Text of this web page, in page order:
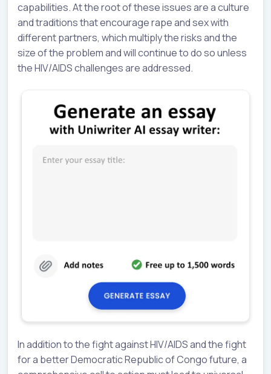
capabilities. At the root of these issues are a culture
and traditions that encourage rape and sex with
different partners, which multiply the risks and the
size of the problem and will continue to do so unless
the HIV/AIDS challenges are addressed.
In addition to the fight against HIV/AIDS and the fight
for a better Democratic Republic of Congo future, a